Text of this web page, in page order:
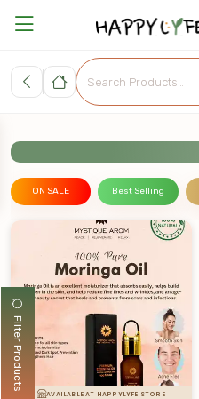
Filter Products
ON SALE Best Selling
AVAILABLE AT HAPPYLYFE STORE